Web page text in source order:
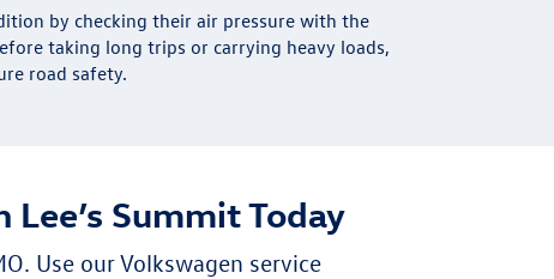
by checking their air pressure with the
taking long trips or carrying heavy loads,
road safety.
Summit Today
Use our Volkswagen service